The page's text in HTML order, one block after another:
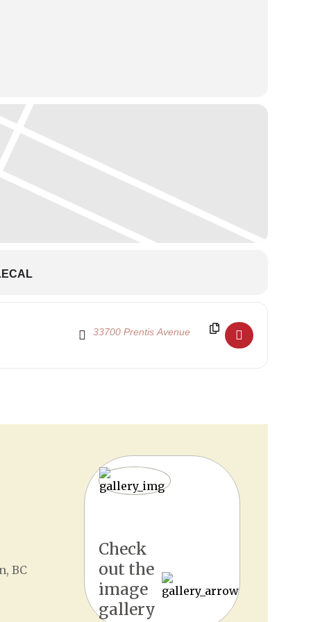
Destination Address - Senior School Show 2019 []
BC
Check
out the
image
gallery